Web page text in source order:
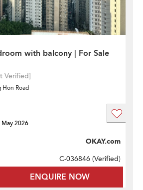
with balcony | For Sale
Verified]
Hon Road
ENQUIRE NOW
OKAY.com
C-036846 (Verified)
May 2026